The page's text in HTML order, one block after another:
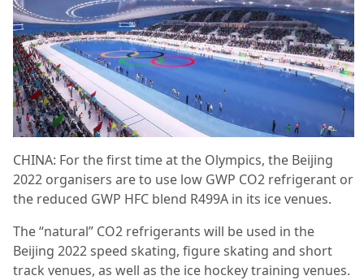
CHINA: For the first time at the Olympics, the Beijing
2022 organisers are to use low GWP CO2 refrigerant or
the reduced GWP HFC blend R499A in its ice venues.
The “natural” CO2 refrigerants will be used in the
Beijing 2022 speed skating, figure skating and short
track venues, as well as the ice hockey training venues.